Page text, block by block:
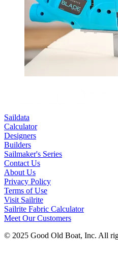
Saildata
Calculator
Designers
Builders
Sailmaker's Series
Contact Us
About Us
Privacy Policy
Terms of Use
Visit Sailrite
Sailrite Fabric Calculator
Meet Our Customers
© 2025 Good Old Boat, Inc. All